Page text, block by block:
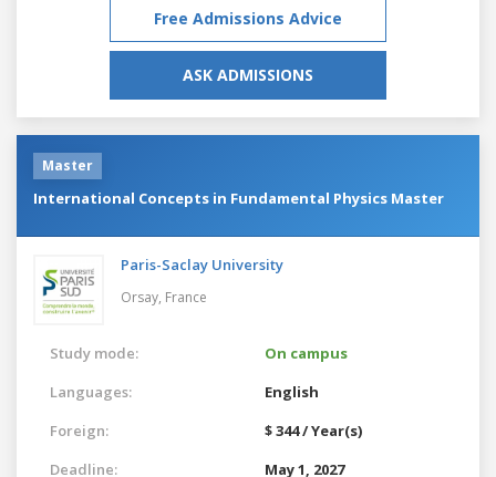
Free Admissions Advice
ASK ADMISSIONS
Master
International Concepts in Fundamental Physics Master
Paris-Saclay University
Orsay, France
Study mode:
On campus
Languages:
English
Foreign:
$ 344 / Year(s)
Deadline:
May 1, 2027